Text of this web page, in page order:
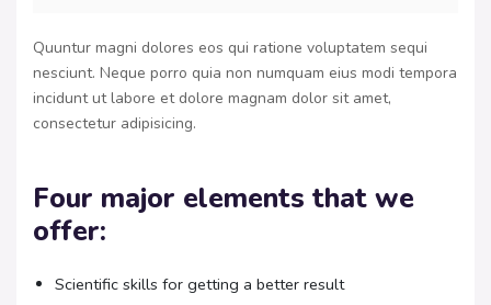
Quuntur magni dolores eos qui ratione voluptatem sequi
nesciunt. Neque porro quia non numquam eius modi tempora
incidunt ut labore et dolore magnam dolor sit amet,
consectetur adipisicing.
Four major elements that we
offer:
Scientific skills for getting a better result